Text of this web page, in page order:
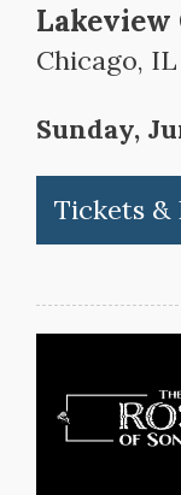
Chicago, IL
Sunday,
Tickets &